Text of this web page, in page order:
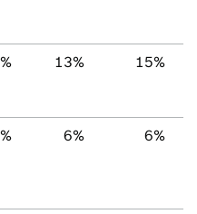
13% 15%
6% 6%